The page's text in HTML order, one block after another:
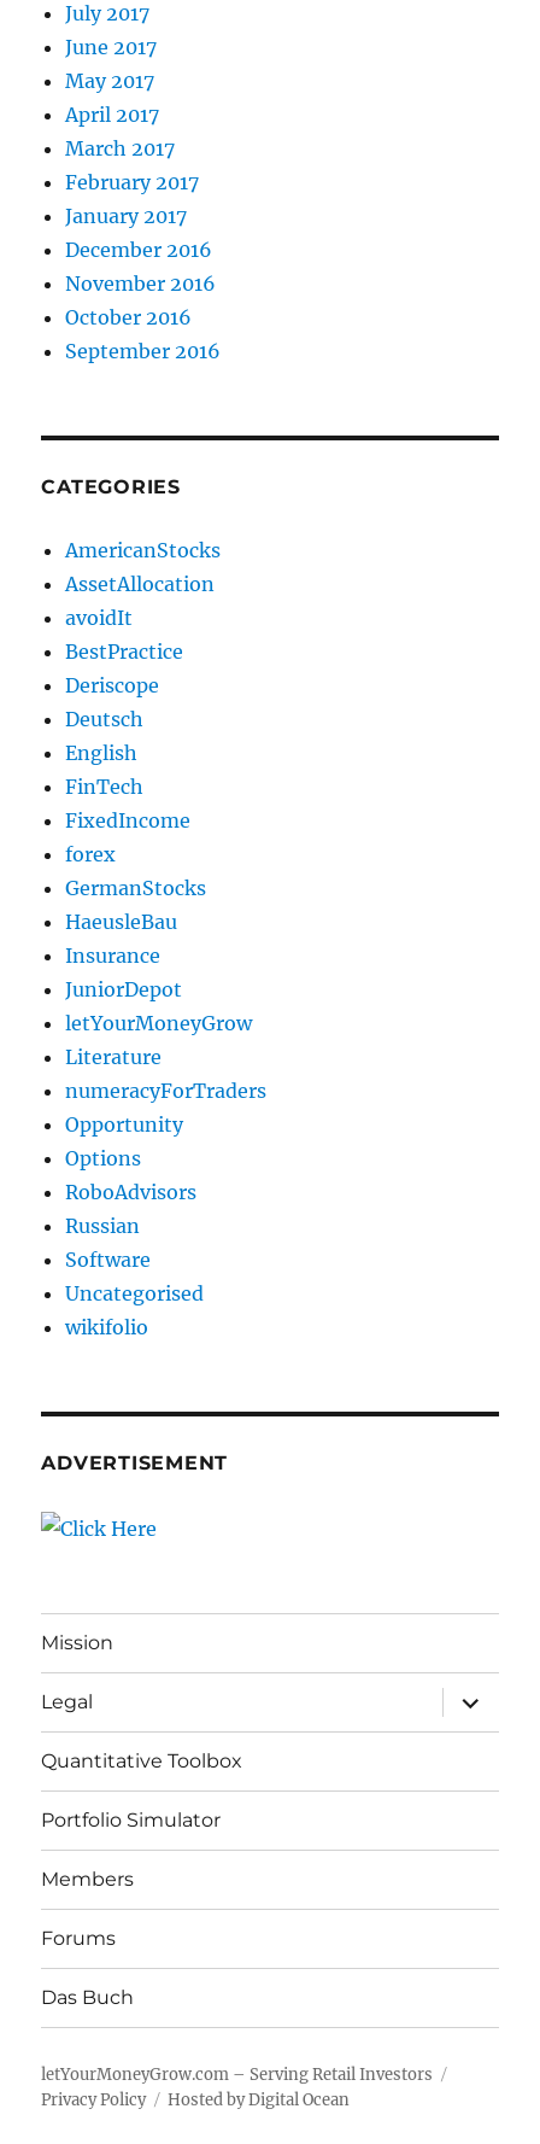
July 2017
June 2017
May 2017
April 2017
March 2017
February 2017
January 2017
December 2016
November 2016
October 2016
September 2016
CATEGORIES
AmericanStocks
AssetAllocation
avoidIt
BestPractice
Deriscope
Deutsch
English
FinTech
FixedIncome
forex
GermanStocks
HaeusleBau
Insurance
JuniorDepot
letYourMoneyGrow
Literature
numeracyForTraders
Opportunity
Options
RoboAdvisors
Russian
Software
Uncategorised
wikifolio
ADVERTISEMENT
Mission
Legal
expand
child
menu
Quantitative Toolbox
Portfolio Simulator
Members
Forums
Das Buch
letYourMoneyGrow.com – Serving Retail Investors
Privacy Policy
Hosted by Digital Ocean